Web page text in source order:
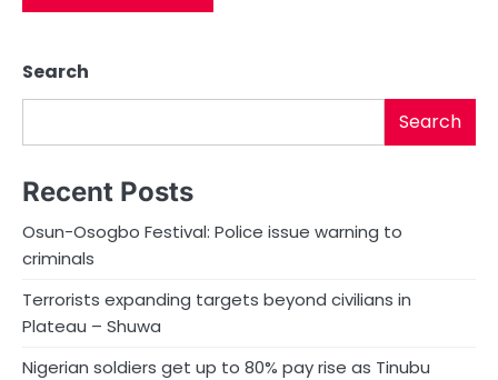
Search
Search
Recent Posts
Osun-Osogbo Festival: Police issue warning to
criminals
Terrorists expanding targets beyond civilians in
Plateau – Shuwa
Nigerian soldiers get up to 80% pay rise as Tinubu